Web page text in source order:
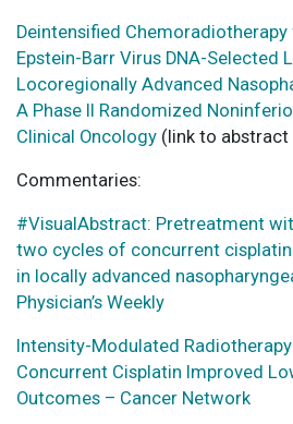
Deintensified
Epstein-Barr Virus DNA-Selected
Locoregionally Advanced
A Phase II Randomized
Clinical Oncology (link to
Commentaries:
#VisualAbstract: Pretreatment
two cycles of concurrent
in locally advanced
Physician’s Weekly
Intensity-Modulated
Concurrent Cisplatin Improved
Outcomes – Cancer Network